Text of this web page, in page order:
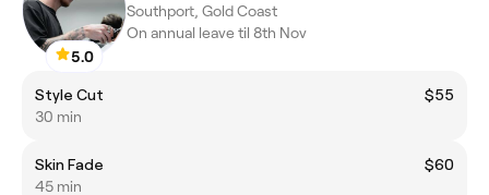
5.0
Southport, Gold Coast
On annual leave til 8th Nov
Style Cut
$55
30 min
Skin Fade
$60
45 min